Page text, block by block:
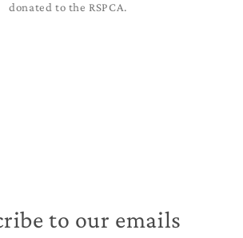
donated to the RSPCA.
to our emails